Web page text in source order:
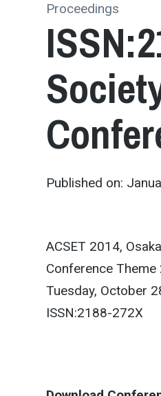
Proceedings
Published on:
ACSET 2014,
Conference Theme
Tuesday, October
ISSN:2188-272X